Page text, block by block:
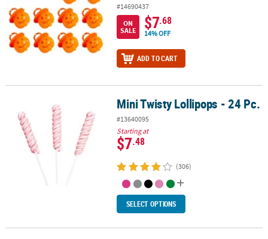
#14690437
ON
SALE
$7.68
14% OFF
ADD TO CART
Mini Twisty Lollipops - 24 Pc.Mini Twisty Lollipops - 24 Pc.
#13640095
Starting at
$7.48
(306)
SELECT OPTIONS